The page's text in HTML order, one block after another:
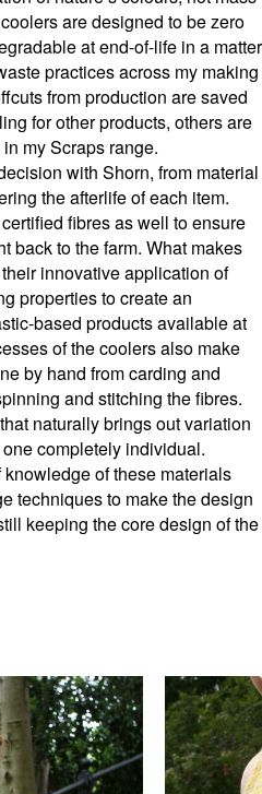
are designed to be zero
at end-of-life in a matter
practices across my making
from production are saved
for other products, others are
my Scraps range.
with Shorn, from material
the afterlife of each item.
fibres as well to ensure
back to the farm. What makes
innovative application of
properties to create an
based products available at
of the coolers also make
by hand from carding and
and stitching the fibres.
naturally brings out variation
completely individual.
of these materials
techniques to make the design
keeping the core design of the